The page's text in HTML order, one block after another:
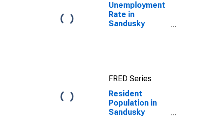
Unemployment
Rate in
Sandusky
FRED Series
Resident
Population in
Sandusky